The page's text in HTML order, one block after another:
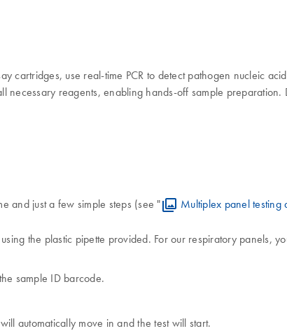
cartridges, use real-time PCR to detect pathogen nucleic
necessary reagents, enabling hands-off sample
and just a few simple steps (see " Multiplex panel testing
the plastic pipette provided. For our respiratory panels,
sample ID barcode.
automatically move in and the test will start.